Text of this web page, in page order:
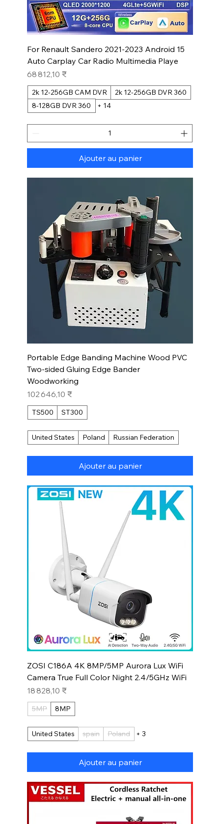
For Renault Sandero 2021-2023 Android 15
Auto Carplay Car Radio Multimedia Playe
Prix
68 812,10 ₹
2k 12-256GB CAM DVR
2k 12-256GB DVR 360
8-128GB DVR 360
+ 14
Ajouter au panier
Portable Edge Banding Machine Wood PVC
Two-sided Gluing Edge Bander
Woodworking
Prix
102 646,10 ₹
TS500 ST300
United States Poland Russian Federation
Ajouter au panier
ZOSI C186A 4K 8MP/5MP Aurora Lux WiFi
Camera True Full Color Night 2.4/5GHz WiFi
Prix
18 828,10 ₹
5MP 8MP
United States spain Poland + 3
Ajouter au panier